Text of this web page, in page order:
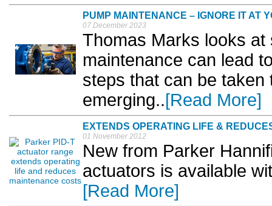
PUMP MAINTENANCE – IGNORE IT AT
07 December 2023
Thomas Marks looks
maintenance can lead
steps that can be
emerging..[Read More]
EXTENDS OPERATING LIFE &
01 November 2012
New from Parker
actuators is available
[Read More]